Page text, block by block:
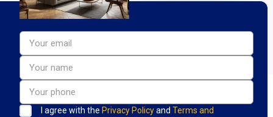
I agree with the Privacy Policyand Terms and